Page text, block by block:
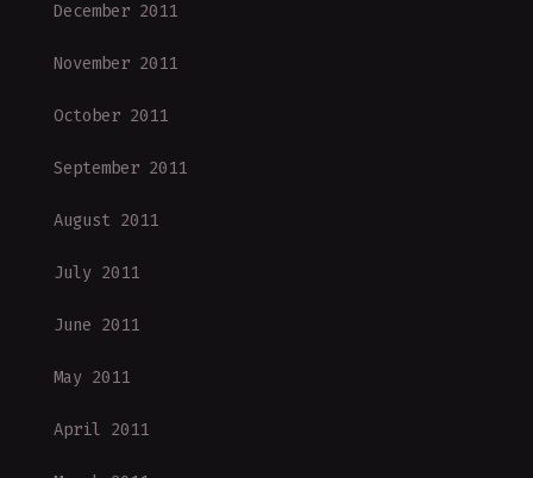
December 2011
November 2011
October 2011
September 2011
August 2011
July 2011
June 2011
May 2011
April 2011